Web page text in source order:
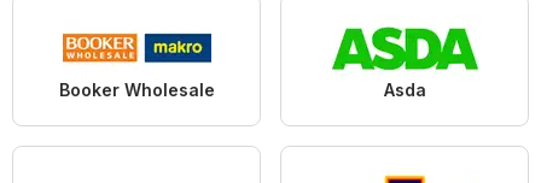
Booker Wholesale Asda